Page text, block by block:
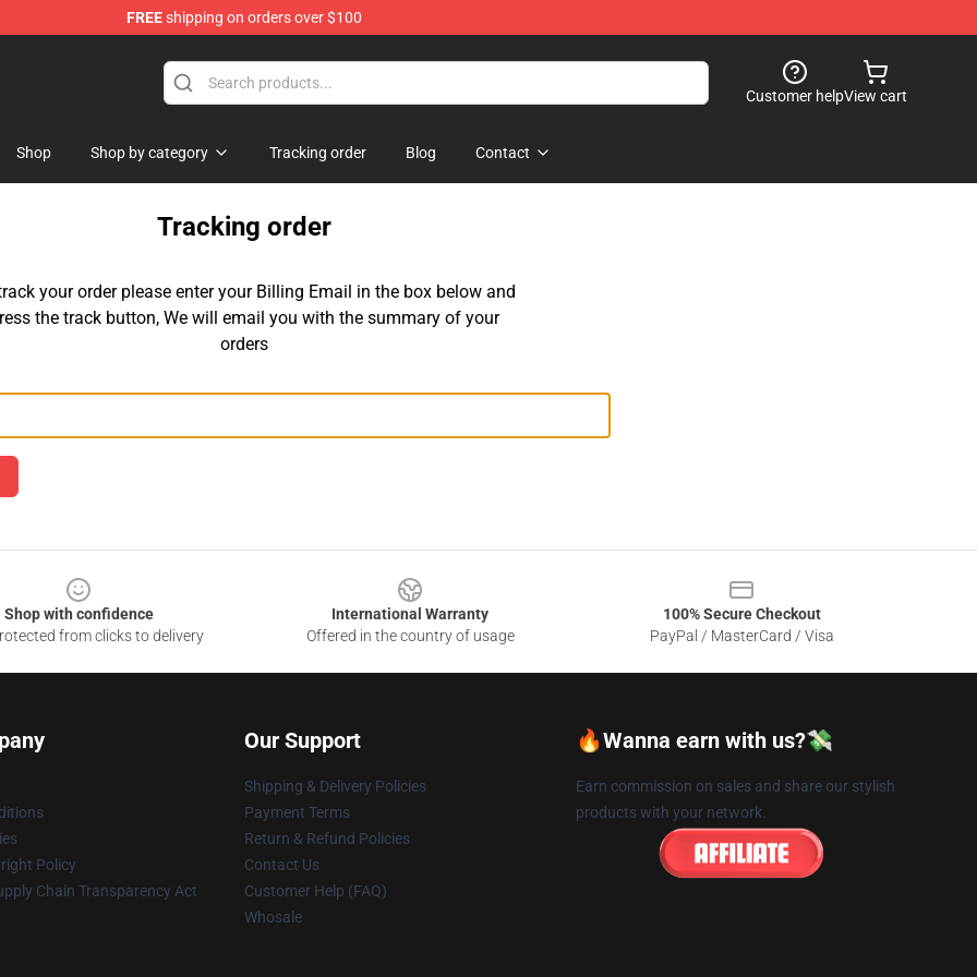
FREEshipping on orders over $100
Customer helpView cart
Shop Shop by category Tracking order Blog Contact
Tracking order
your order please enter your Billing Email in the box below and
the track button, We will email you with the summary of your
orders
Shop with confidence
from clicks to delivery
International Warranty
Offered in the country of usage
100% Secure Checkout
PayPal / MasterCard / Visa
Policy
Chain Transparency Act
Our Support
Shipping & Delivery Policies
Payment Terms
Return & Refund Policies
Contact Us
Customer Help (FAQ)
Whosale
🔥Wanna earn with us?💸
Earn commission on sales and share our stylish
products with your network.